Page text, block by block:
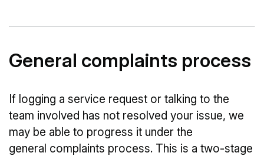
General complaints process
If logging a service request or talking to the
team involved has not resolved your issue, we
may be able to progress it under the
general complaints process. This is a two-stage